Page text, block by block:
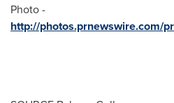
Photo -
http://photos.prnewswire.com/